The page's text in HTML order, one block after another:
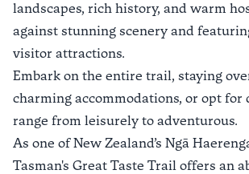
landscapes, rich history, and warm
against stunning scenery and
visitor attractions.
Embark on the entire trail, staying
charming accommodations, or opt for
range from leisurely to adventurous.
As one of New Zealand’s Ngā
Tasman's Great Taste Trail offers an